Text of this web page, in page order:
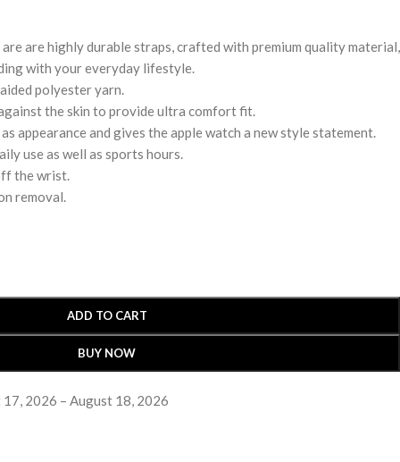
are highly durable straps, crafted with premium quality material,
with your everyday lifestyle.
polyester yarn.
the skin to provide ultra comfort fit.
appearance and gives the apple watch a new style statement.
use as well as sports hours.
the wrist.
removal.
ADD TO CART
BUY NOW
2026 – August 18, 2026